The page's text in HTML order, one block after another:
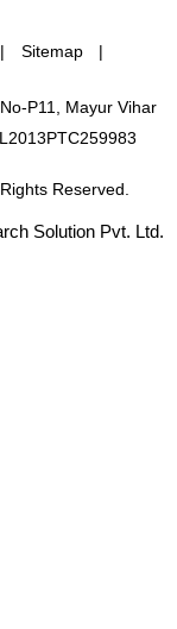
Sitemap
P11, Mayur Vihar
Reserved.
Solution Pvt. Ltd.